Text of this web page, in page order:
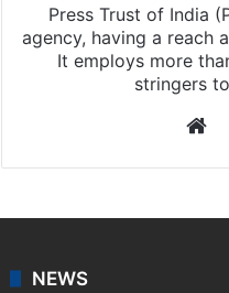
Press Trust of India
agency, having a reach
It employs more
stringers
NEWS